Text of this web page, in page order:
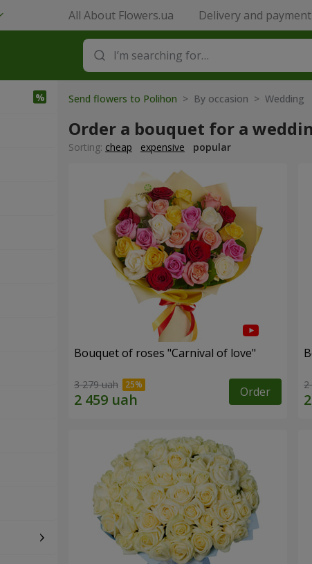
All About Flowers.ua Delivery and payment
Send flowers to Polihon > By occasion > Wedding
Order a bouquet for a
Sorting: cheap expensive popular
Bouquet of roses "Carnival of love"
3 279 uah Order 2